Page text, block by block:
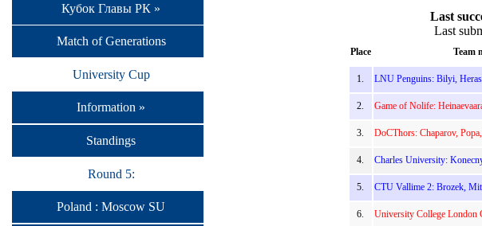
Кубок Главы РК »
Match of Generations
University Cup
Information »
Standings
Round 5:
Poland : Moscow SU
Last
Last
Place Team
1. LNU Penguins: Bilyi,
2. Game of Nolife:
3. DoCThors: Chaparov,
4. Charles University:
5. CTU Vallime 2: Brozek,
6. University College London